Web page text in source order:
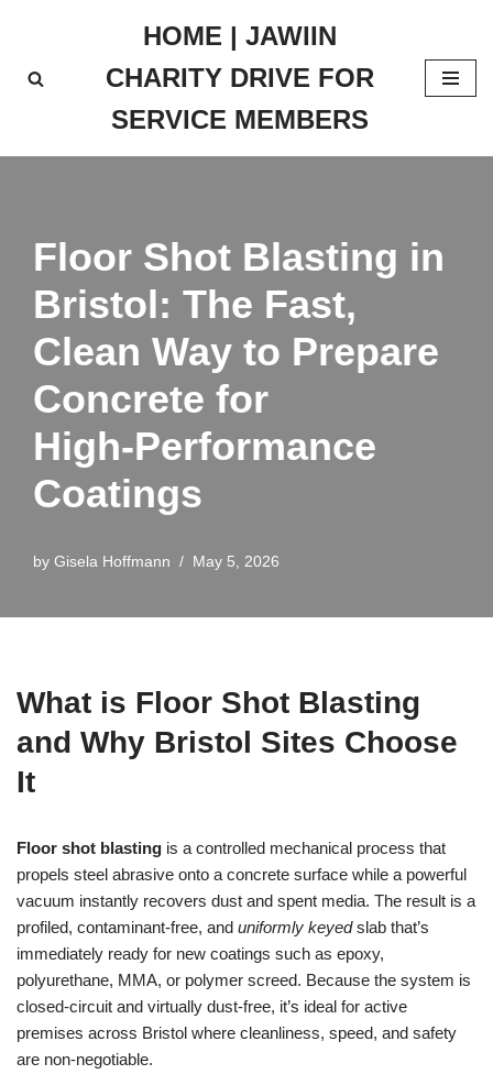
to
HOME | JAWIIN
CHARITY DRIVE FOR
SERVICE MEMBERS
Floor Shot Blasting in
Bristol: The Fast,
Clean Way to Prepare
Concrete for
High‑Performance
Coatings
by Gisela Hoffmann May 5, 2026
What is Floor Shot Blasting
and Why Bristol Sites Choose
It
Floor shot blasting is a controlled mechanical process that
propels steel abrasive onto a concrete surface while a powerful
vacuum instantly recovers dust and spent media. The result is a
profiled, contaminant‑free, and uniformly keyedslab that’s
immediately ready for new coatings such as epoxy,
polyurethane, MMA, or polymer screed. Because the system is
closed‑circuit and virtually dust‑free, it’s ideal for active
premises across Bristol where cleanliness, speed, and safety
are non‑negotiable.